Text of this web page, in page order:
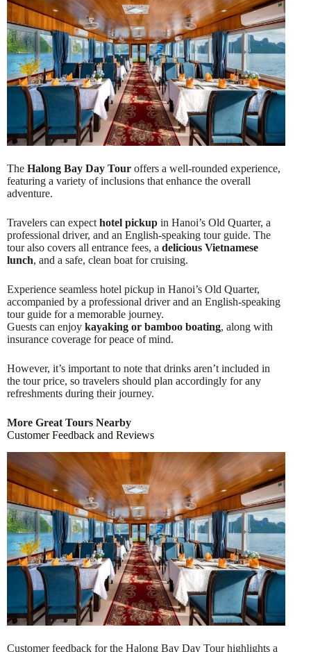
The Halong Bay Day Tour offers a well-rounded experience,
featuring a variety of inclusions that enhance the overall
adventure.
Travelers can expect hotel pickup in Hanoi’s Old Quarter, a
professional driver, and an English-speaking tour guide. The
tour also covers all entrance fees, a delicious Vietnamese
lunch, and a safe, clean boat for cruising.
Experience seamless hotel pickup in Hanoi’s Old Quarter,
accompanied by a professional driver and an English-speaking
tour guide for a memorable journey.
Guests can enjoy kayaking or bamboo boating, along with
insurance coverage for peace of mind.
However, it’s important to note that drinks aren’t included in
the tour price, so travelers should plan accordingly for any
refreshments during their journey.
More Great Tours Nearby
Customer Feedback and Reviews
Customer feedback for the Halong Bay Day Tour highlights a